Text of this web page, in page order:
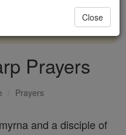
DONATE TODAY >
Prayers
Prayers
and a disciple of
Close